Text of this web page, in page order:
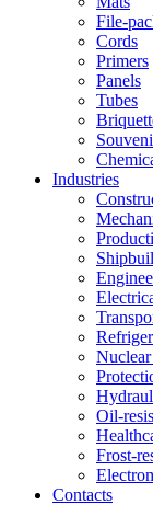
File-
Cords
Primers
Panels
Tubes
Industries
Oil-
Frost-
Contacts